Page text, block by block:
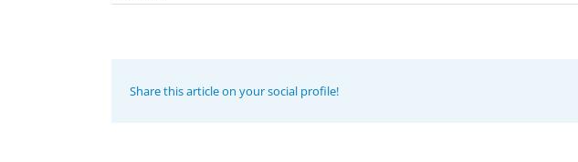
Share this article on your social profile!